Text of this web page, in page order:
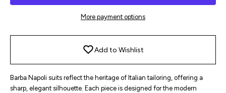
More payment options
Add to Wishlist
Barba Napoli suits reflect the heritage of Italian tailoring, offering a
sharp, elegant silhouette. Each piece is designed for the modern